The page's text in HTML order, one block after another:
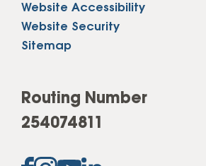
Website Accessibility
Website Security
Sitemap
Routing Number
254074811